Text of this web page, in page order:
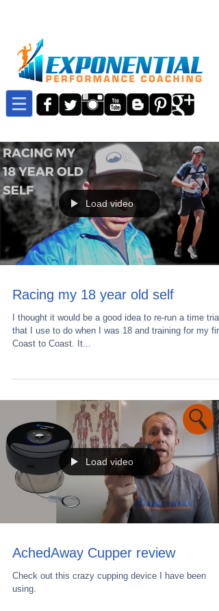
Load video
Racing my 18 year old self
I thought it would be a good idea to re-run a time trial
that I use to do when I was 18 and training for my
Coast to Coast. It...
Load video
AchedAway Cupper review
Check out this crazy cupping device I have been
using.